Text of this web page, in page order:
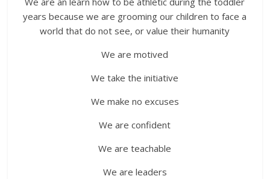
years because we are grooming our children to face a
world that do not see, or value their humanity
We are motived
We take the initiative
We make no excuses
We are confident
We are teachable
We are leaders